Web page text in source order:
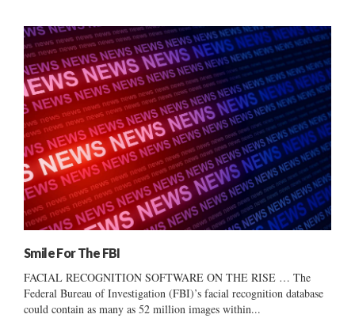
Smile For The FBI
FACIAL RECOGNITION SOFTWARE ON THE RISE … The
Federal Bureau of Investigation (FBI)’s facial recognition database
could contain as many as 52 million images within...